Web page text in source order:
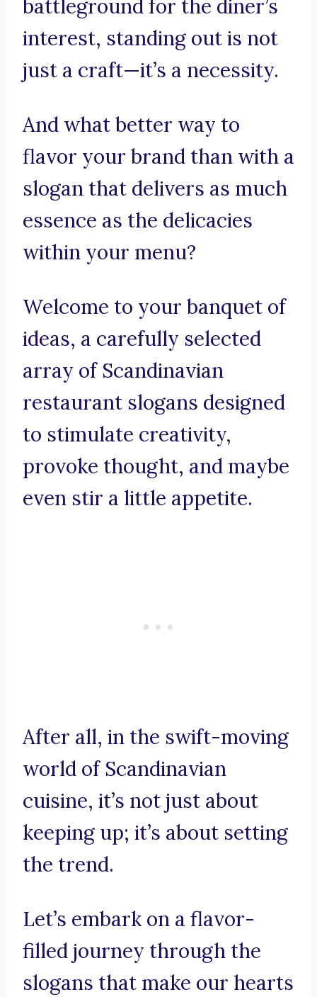
battleground for the diner’s
interest, standing out is not
just a craft—it’s a necessity.
And what better way to
flavor your brand than with a
slogan that delivers as much
essence as the delicacies
within your menu?
Welcome to your banquet of
ideas, a carefully selected
array of Scandinavian
restaurant slogans designed
to stimulate creativity,
provoke thought, and maybe
even stir a little appetite.
After all, in the swift-moving
world of Scandinavian
cuisine, it’s not just about
keeping up; it’s about setting
the trend.
Let’s embark on a flavor-
filled journey through the
slogans that make our hearts